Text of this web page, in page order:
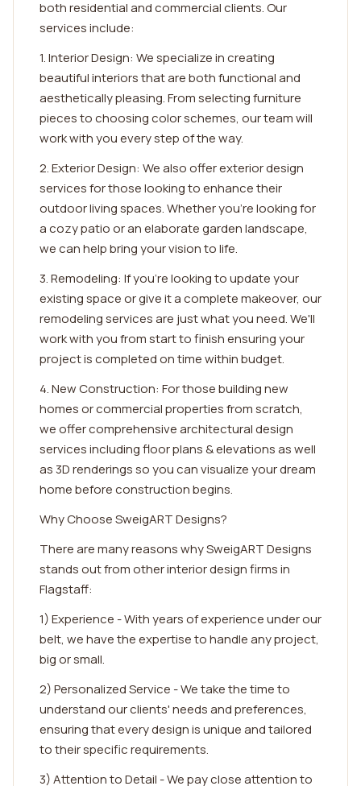
both residential and commercial clients. Our
services include:
1. Interior Design: We specialize in creating
beautiful interiors that are both functional and
aesthetically pleasing. From selecting furniture
pieces to choosing color schemes, our team will
work with you every step of the way.
2. Exterior Design: We also offer exterior design
services for those looking to enhance their
outdoor living spaces. Whether you're looking for
a cozy patio or an elaborate garden landscape,
we can help bring your vision to life.
3. Remodeling: If you're looking to update your
existing space or give it a complete makeover, our
remodeling services are just what you need. We'll
work with you from start to finish ensuring your
project is completed on time within budget.
4. New Construction: For those building new
homes or commercial properties from scratch,
we offer comprehensive architectural design
services including floor plans & elevations as well
as 3D renderings so you can visualize your dream
home before construction begins.
Why Choose SweigART Designs?
There are many reasons why SweigART Designs
stands out from other interior design firms in
Flagstaff:
1) Experience - With years of experience under our
belt, we have the expertise to handle any project,
big or small.
2) Personalized Service - We take the time to
understand our clients' needs and preferences,
ensuring that every design is unique and tailored
to their specific requirements.
3) Attention to Detail - We pay close attention to